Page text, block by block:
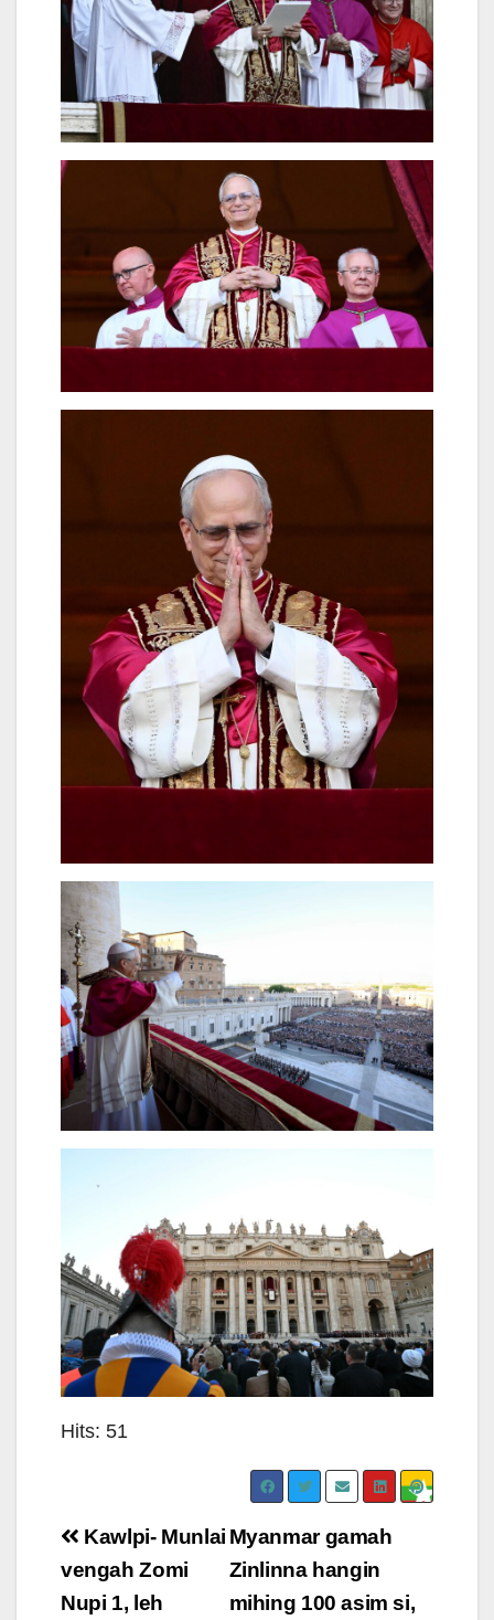
Hits: 51
Post
navigation
Myanmar gamah
Zinlinna hangin
mihing 100 asim si,
Kawlpi- Munlai
vengah Zomi
Nupi 1, leh